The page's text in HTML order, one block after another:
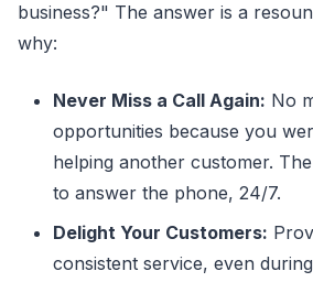
business?" The answer is a
why:
Never Miss a Call Again: No
opportunities because you
helping another customer.
to answer the phone, 24/7.
Delight Your Customers:
consistent service, even